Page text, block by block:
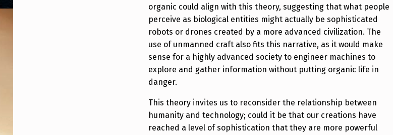
organic could align with this theory, suggesting that what people
perceive as biological entities might actually be sophisticated
robots or drones created by a more advanced civilization. The
use of unmanned craft also fits this narrative, as it would make
sense for a highly advanced society to engineer machines to
explore and gather information without putting organic life in
danger.
This theory invites us to reconsider the relationship between
humanity and technology; could it be that our creations have
reached a level of sophistication that they are more powerful